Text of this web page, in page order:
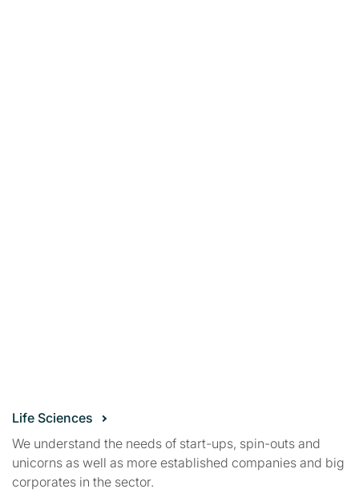
Life Sciences
We understand the needs of start-ups, spin-outs and
unicorns as well as more established companies and big
corporates in the sector.